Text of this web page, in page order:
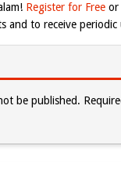
Register for Free or
and to receive periodic
be published.